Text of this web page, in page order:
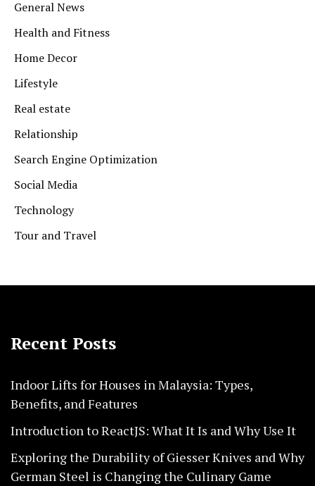
General News
Health and Fitness
Home Decor
Lifestyle
Real estate
Relationship
Search Engine Optimization
Social Media
Technology
Tour and Travel
Recent Posts
Indoor Lifts for Houses in Malaysia: Types,
Benefits, and Features
Introduction to ReactJS: What It Is and Why Use It
Exploring the Durability of Giesser Knives and Why
German Steel is Changing the Culinary Game